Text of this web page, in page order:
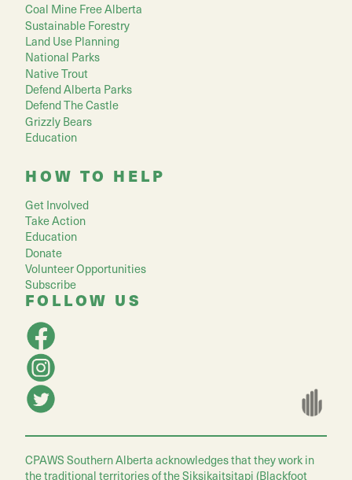
Coal Mine Free Alberta
Sustainable Forestry
Land Use Planning
National Parks
Native Trout
Defend Alberta Parks
Defend The Castle
Grizzly Bears
Education
HOW TO HELP
Get Involved
Take Action
Education
Donate
Volunteer Opportunities
Subscribe
FOLLOW US
CPAWS Southern Alberta acknowledges that they work in
the traditional territories of the Siksikaitsitapi (Blackfoot